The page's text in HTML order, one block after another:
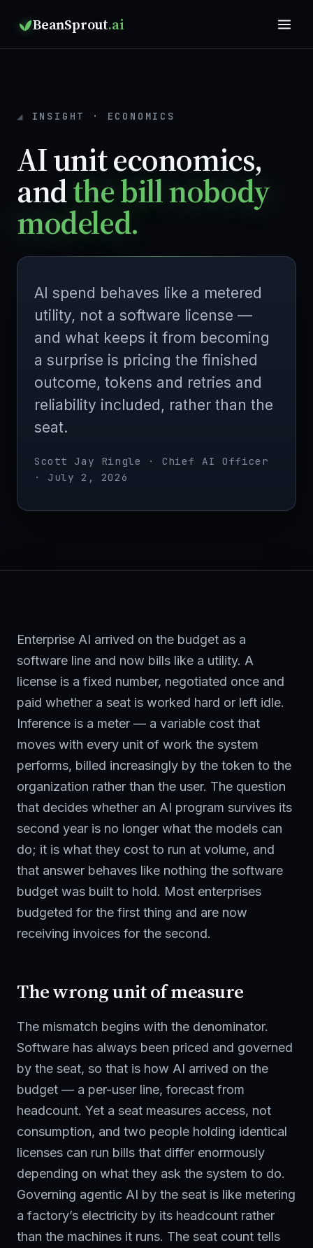
BeanSprout.ai
INSIGHT · ECONOMICS
AI unit economics,
andthe bill nobody
modeled.
AI spend behaves like a metered
utility, not a software license —
and what keeps it from becoming
a surprise is pricing the finished
outcome, tokens and retries and
reliability included, rather than the
seat.
Scott Jay Ringle · Chief AI Officer
· July 2, 2026
Enterprise AI arrived on the budget as a
software line and now bills like a utility. A
license is a fixed number, negotiated once and
paid whether a seat is worked hard or left idle.
Inference is a meter — a variable cost that
moves with every unit of work the system
performs, billed increasingly by the token to the
organization rather than the user. The question
that decides whether an AI program survives its
second year is no longer what the models can
do; it is what they cost to run at volume, and
that answer behaves like nothing the software
budget was built to hold. Most enterprises
budgeted for the first thing and are now
receiving invoices for the second.
The wrong unit of measure
The mismatch begins with the denominator.
Software has always been priced and governed
by the seat, so that is how AI arrived on the
budget — a per-user line, forecast from
headcount. Yet a seat measures access, not
consumption, and two people holding identical
licenses can run bills that differ enormously
depending on what they ask the system to do.
Governing agentic AI by the seat is like metering
a factory’s electricity by its headcount rather
than the machines it runs. The seat count tells